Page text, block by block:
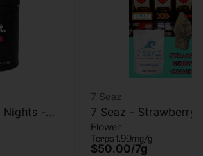
Nights -
7 Seaz
7 Seaz - Strawberry
- Flower - 7g
Flower
Terps 1.99mg/g
$50.00/7g